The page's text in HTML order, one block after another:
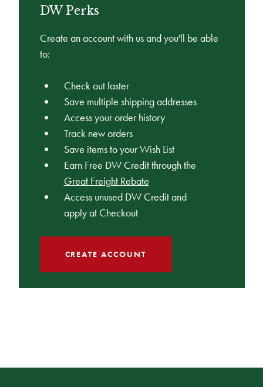
DW Perks
Create an account with us and you'll be able
to:
Check out faster
Save multiple shipping addresses
Access your order history
Track new orders
Save items to your Wish List
Earn Free DW Credit through the
Great Freight Rebate
Access unused DW Credit and
apply at Checkout
CREATE ACCOUNT